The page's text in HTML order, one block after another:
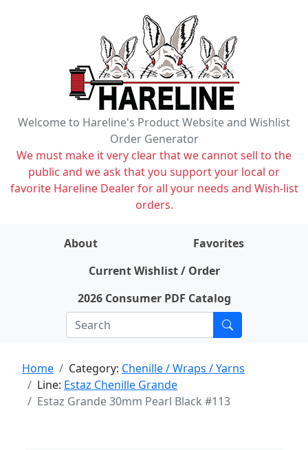
Welcome to Hareline's Product Website and Wishlist
Order Generator
We must make it very clear that we cannot sell to the
public and we ask that you support your local or
favorite Hareline Dealer for all your needs and Wish-list
orders.
About
Favorites
Current Wishlist / Order
2026 Consumer PDF Catalog
Home Category: Chenille / Wraps / Yarns
Line: Estaz Chenille Grande
Estaz Grande 30mm Pearl Black #113